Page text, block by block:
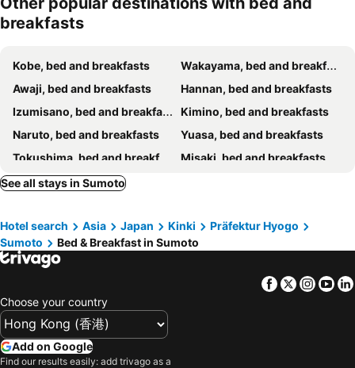
breakfasts
Kobe, bed and breakfasts
Wakayama, bed and breakfasts
Awaji, bed and breakfasts
Hannan, bed and breakfasts
Izumisano, bed and breakfasts
Kimino, bed and breakfasts
Naruto, bed and breakfasts
Yuasa, bed and breakfasts
Tokushima, bed and breakfasts
Misaki, bed and breakfasts
Kinokawa, bed and breakfasts
See all stays in Sumoto
Hotel search Asia Japan Kinki
Präfektur Hyogo
Sumoto
Bed & Breakfast in Sumoto
Facebook
Twitter
Choose your country
Add on Google
Find our results easily: add trivago as a